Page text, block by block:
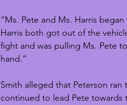
“Ms. Pete and Ms. Harris
Harris both got out of the
fight and was pulling Ms. Pete
hand.”
Smith alleged that Peterson
continued to lead Pete towards